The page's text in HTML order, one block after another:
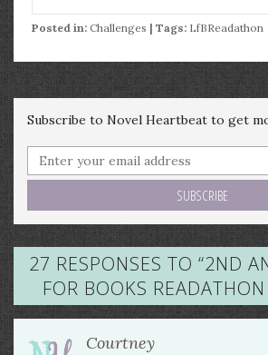
Posted in: Challenges | Tags: LfBReadathon
Subscribe to Novel Heartbeat to get
27 RESPONSES TO “2ND
FOR BOOKS
Courtney